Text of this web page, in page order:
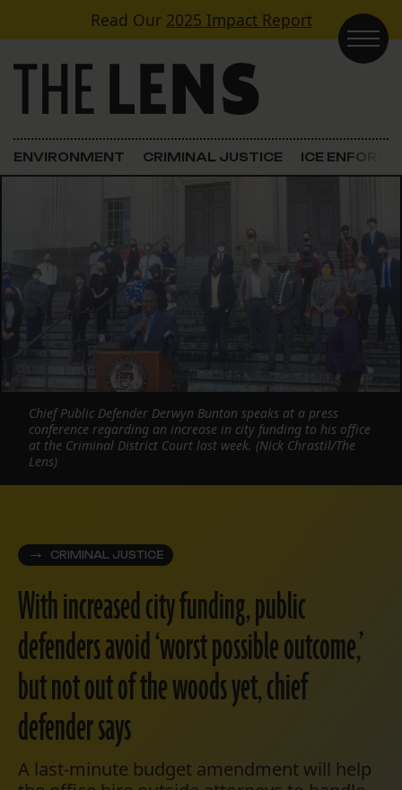
Skip to contentRead Our 2025 Impact Report
Main Navigation
ENVIRONMENT CRIMINAL JUSTICE ICE
CRIMINAL JUSTICE
With increased city funding, public
defenders avoid ‘worst possible outcome,’
but not out of the woods yet, chief
defender says
A last-minute budget amendment will help
Chief Public Defender Derwyn Bunton speaks at a press
conference regarding an increase in city funding to his office
at the Criminal District Court last week. (Nick Chrastil/The
Lens)